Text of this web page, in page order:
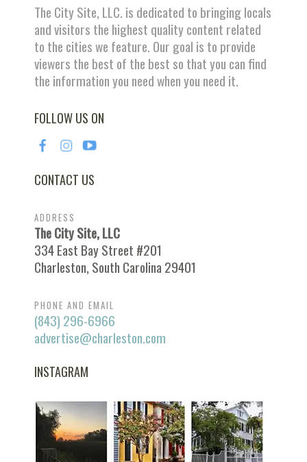
The City Site, LLC. is dedicated to bringing locals
and visitors the highest quality content related
to the cities we feature. Our goal is to provide
viewers the best of the best so that you can find
the information you need when you need it.
FOLLOW US ON
CONTACT US
ADDRESS
The City Site, LLC
334 East Bay Street #201
Charleston, South Carolina 29401
PHONE AND EMAIL
(843) 296-6966
advertise@charleston.com
INSTAGRAM